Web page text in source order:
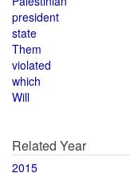
president
state
Them
violated
which
Will
Related Year
2015